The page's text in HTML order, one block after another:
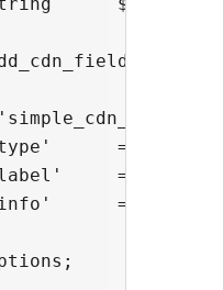
=>
=>  'API
=>